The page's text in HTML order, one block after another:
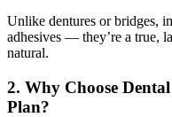
Unlike dentures or bridges,
adhesives — they’re a true,
natural.
2. Why Choose
Plan?